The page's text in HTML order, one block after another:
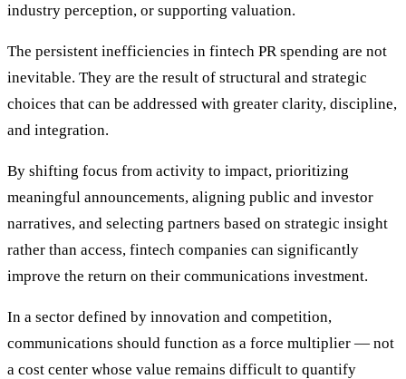
industry perception, or supporting valuation.
The persistent inefficiencies in fintech PR spending are not
inevitable. They are the result of structural and strategic
choices that can be addressed with greater clarity, discipline,
and integration.
By shifting focus from activity to impact, prioritizing
meaningful announcements, aligning public and investor
narratives, and selecting partners based on strategic insight
rather than access, fintech companies can significantly
improve the return on their communications investment.
In a sector defined by innovation and competition,
communications should function as a force multiplier — not
a cost center whose value remains difficult to quantify